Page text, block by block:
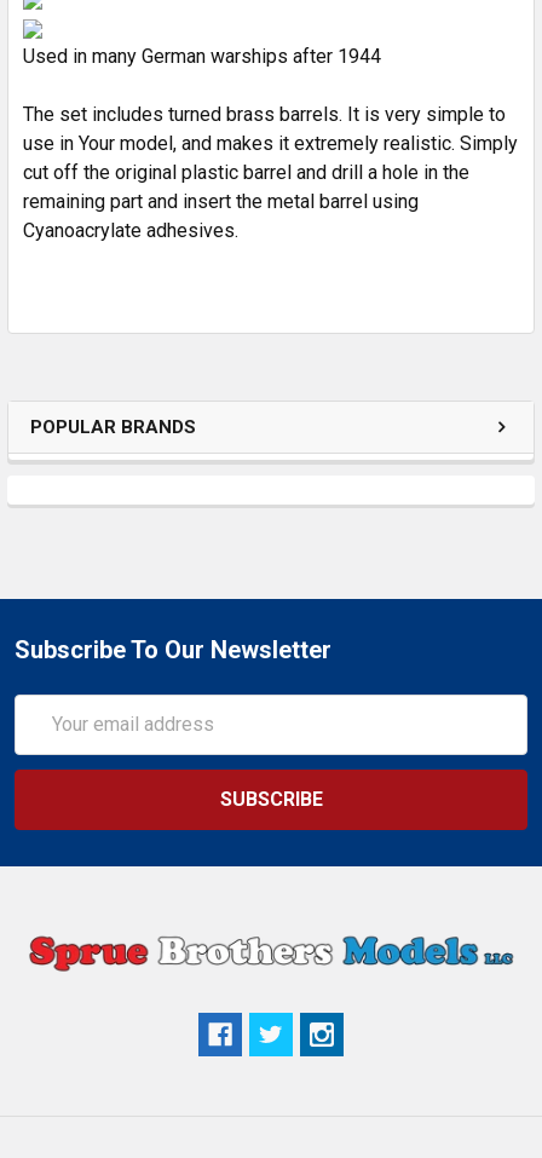
POPULAR BRANDS
ADD
Used in many German warships after 1944
The set includes turned brass barrels. It is very simple to
use in Your model, and makes it extremely realistic. Simply
cut off the original plastic barrel and drill a hole in the
remaining part and insert the metal barrel using
Cyanoacrylate adhesives.
Subscribe To Our Newsletter
Address